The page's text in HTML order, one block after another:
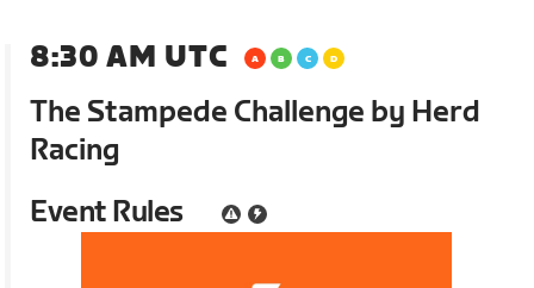
8:30 AM UTC
The Stampede Challenge by Herd
Racing
Event Rules